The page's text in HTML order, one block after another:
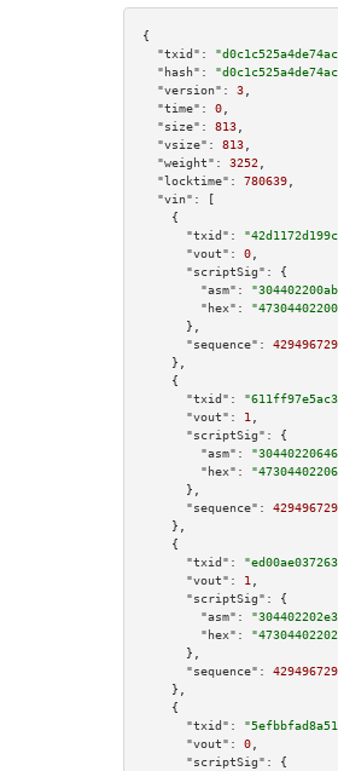
{
"txid":
"hash":
"version":
3
"time":
0
"size":
813
"vsize":
813
"weight":
3252
"locktime":
780639
"vin":
[
    {
"txid":
"vout":
0
"scriptSig":
{
"asm":
"hex":
      },
"sequence":
    },
    {
"txid":
"vout":
1
"scriptSig":
{
"asm":
"hex":
      },
"sequence":
    },
    {
"txid":
"vout":
1
"scriptSig":
{
"asm":
"hex":
      },
"sequence":
    },
    {
"txid":
"vout":
0
"scriptSig":
{